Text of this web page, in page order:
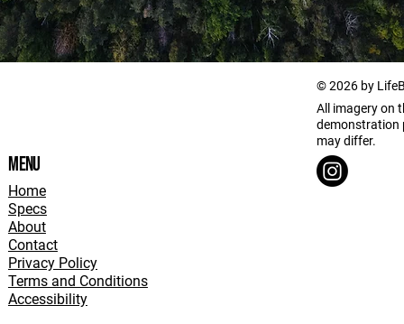
Menu
Home
Specs
About
Contact
Privacy Policy
Terms and Conditions
Accessibility
© 2026 by
All imagery on
demonstration
may differ.